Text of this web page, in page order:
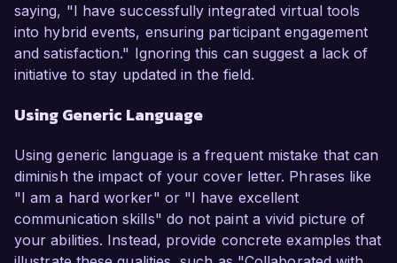
saying, "I have successfully integrated virtual tools
into hybrid events, ensuring participant engagement
and satisfaction." Ignoring this can suggest a lack of
initiative to stay updated in the field.
Using Generic Language
Using generic language is a frequent mistake that can
diminish the impact of your cover letter. Phrases like
"I am a hard worker" or "I have excellent
communication skills" do not paint a vivid picture of
your abilities. Instead, provide concrete examples that